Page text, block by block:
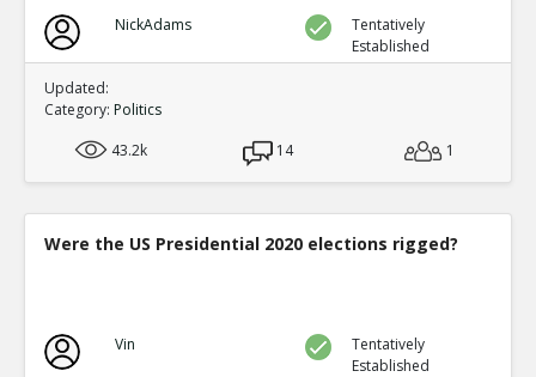
NickAdams
Tentatively
Established
Updated:
Category: Politics
43.2k
14 1
Were the US Presidential 2020 elections rigged?
Vin
Tentatively
Established